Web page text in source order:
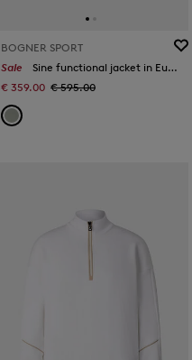
BOGNER SPORT
Sale
Sine functional jacket in Eucalyptus
€ 359.00 € 595.00